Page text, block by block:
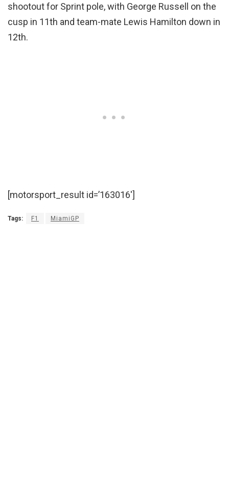
shootout for Sprint pole, with George Russell on the
cusp in 11th and team-mate Lewis Hamilton down in
12th.
[motorsport_result id=’163016′]
Tags: F1 MiamiGP